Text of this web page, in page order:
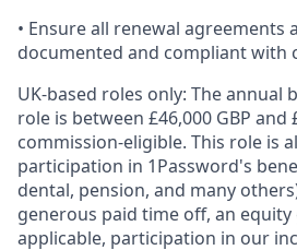
• Ensure all renewal agreements
documented and compliant with
UK-based roles only: The annual
role is between £46,000 GBP and
commission-eligible. This role is
participation in 1Password's
dental, pension, and many
generous paid time off, an
applicable, participation in our